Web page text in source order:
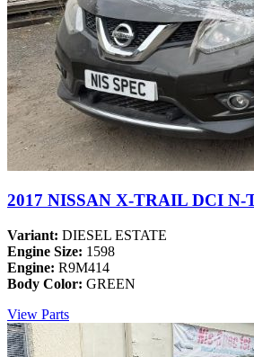
2017 NISSAN X-TRAIL DCI N-
Variant: DIESEL ESTATE
Engine Size: 1598
Engine: R9M414
Body Color: GREEN
View Parts